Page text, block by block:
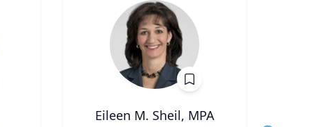
Eileen M. Sheil, MPA